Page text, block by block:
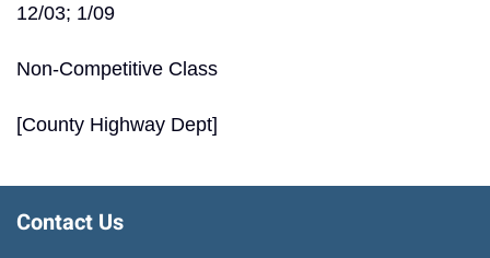
12/03; 1/09
Non-Competitive Class
[County Highway Dept]
Contact Us